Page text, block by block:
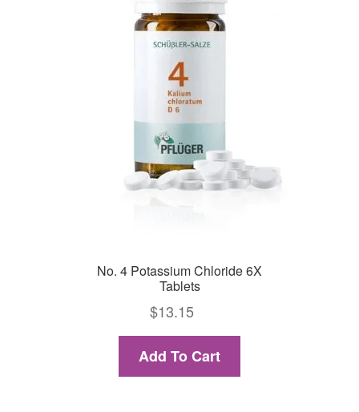
No. 4 Potassium Chloride 6X
Tablets
$13.15
Add To Cart